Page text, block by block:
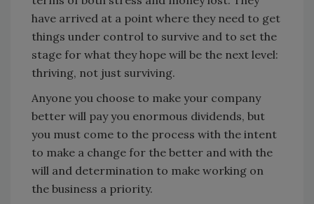
have arrived at a point where they need to get
things under control to survive and to set the
stage for what they hope will be the next level:
thriving, not just surviving.
Anyone you choose to make your company
better will pay you enormous dividends, but
you must come to the process with the intent
to make a change for the better and with the
will and determination to make working on
the business a priority.